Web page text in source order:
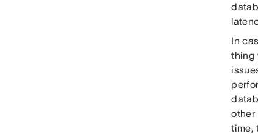
In
thing
other
time,